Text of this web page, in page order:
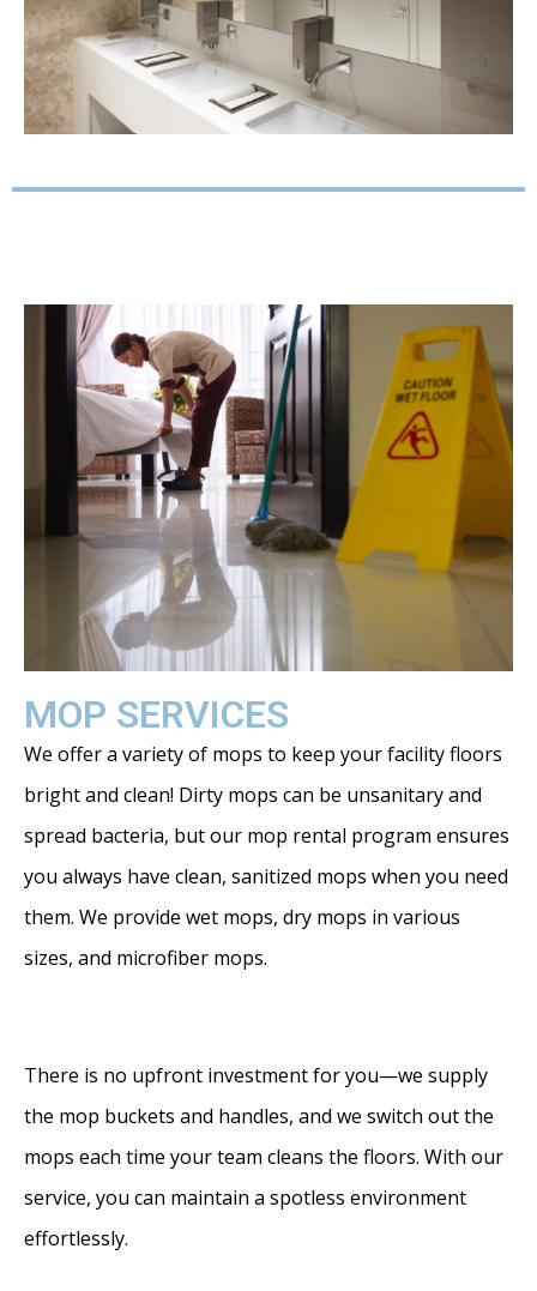
MOP SERVICES
We offer a variety of mops to keep your facility floors
bright and clean! Dirty mops can be unsanitary and
spread bacteria, but our mop rental program ensures
you always have clean, sanitized mops when you need
them. We provide wet mops, dry mops in various
sizes, and microfiber mops.
There is no upfront investment for you—we supply
the mop buckets and handles, and we switch out the
mops each time your team cleans the floors. With our
service, you can maintain a spotless environment
effortlessly.